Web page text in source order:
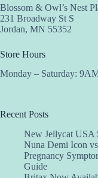
Blossom & Owl’s Nest
231 Broadway St S
Jordan, MN 55352
Store Hours
Monday – Saturday:
Recent Posts
New Jellycat USA
Nuna Demi Icon
Pregnancy
Guide